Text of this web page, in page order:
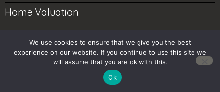
Home Valuation
Account Tools
We use cookies to ensure that we give you the best
experience on our website. If you continue to use this site we
will assume that you are ok with this.
Ok